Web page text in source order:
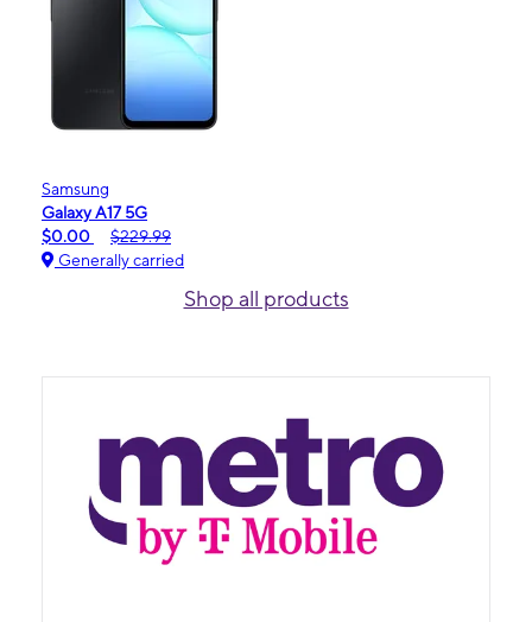
Samsung
Galaxy A17 5G
$0.00
$229.99
Generally carried
Shop all products